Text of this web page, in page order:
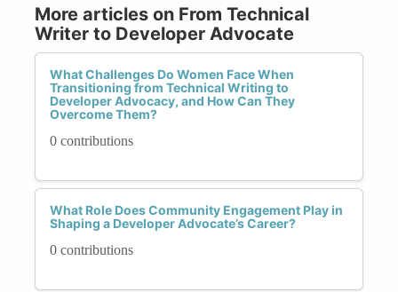
More articles on From Technical
Writer to Developer Advocate
What Challenges Do Women Face When
Transitioning from Technical Writing to
Developer Advocacy, and How Can They
Overcome Them?
0 contributions
What Role Does Community Engagement Play in
Shaping a Developer Advocate’s Career?
0 contributions